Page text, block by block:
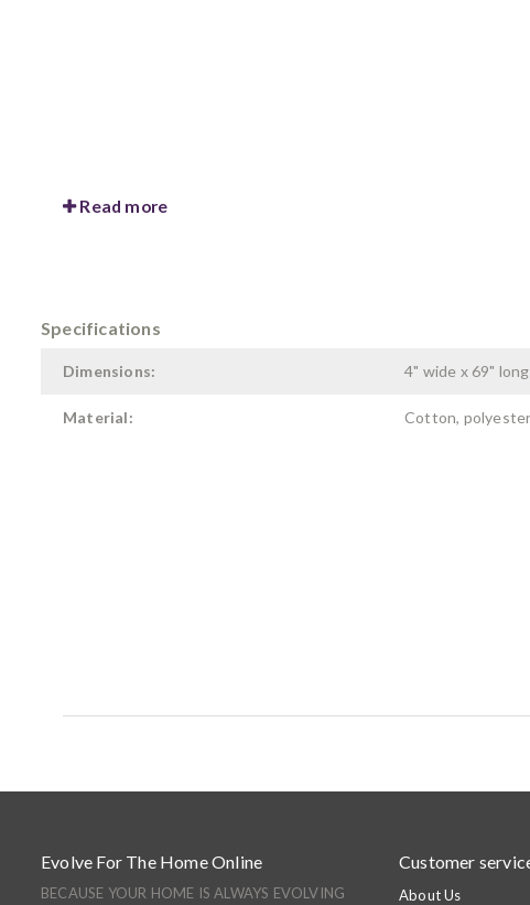
Read more
Specifications
Dimensions: 4" wide x 69" long
Material: Cotton,
Evolve For The Home Online
BECAUSE YOUR HOME IS ALWAYS EVOLVING
Customer
About Us